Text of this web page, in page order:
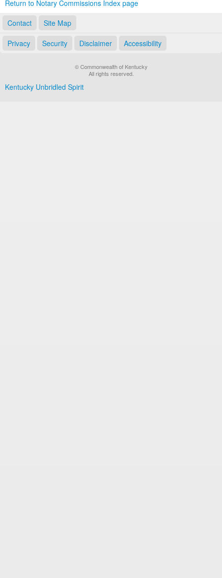
Return to Notary Commissions Index page
Contact
Site Map
Privacy Security Disclaimer Accessibility
© Commonwealth of Kentucky
All rights reserved.
Kentucky Unbridled Spirit